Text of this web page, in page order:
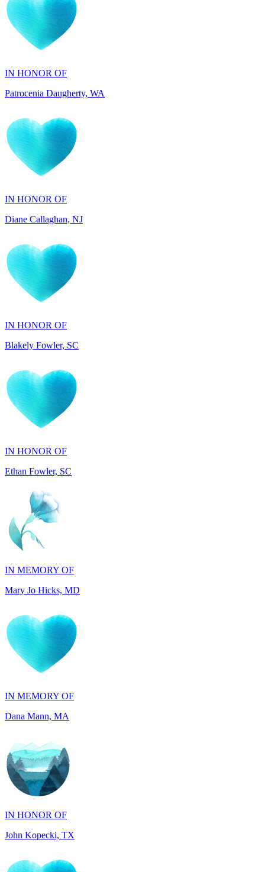
IN HONOR OF
IN HONOR OF
IN HONOR OF
IN HONOR OF
IN MEMORY OF
Mary Jo Hicks, MD
IN MEMORY OF
IN HONOR OF
John Kopecki, TX